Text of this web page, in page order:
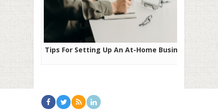
Tips For Setting Up An At-Home Business